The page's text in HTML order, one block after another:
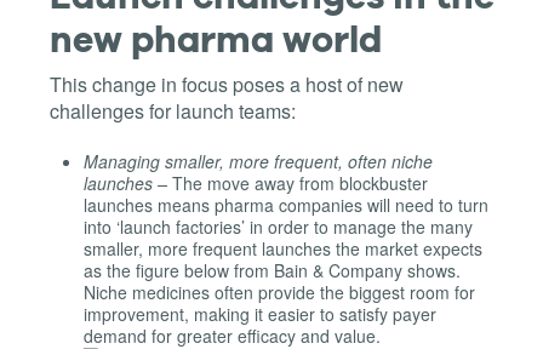
new pharma world
This change in focus poses a host of new
challenges for launch teams:
Managing smaller, more frequent, often niche
launches – The move away from blockbuster
launches means pharma companies will need to turn
into ‘launch factories’ in order to manage the many
smaller, more frequent launches the market expects
as the figure below from Bain & Company shows.
Niche medicines often provide the biggest room for
improvement, making it easier to satisfy payer
demand for greater efficacy and value.